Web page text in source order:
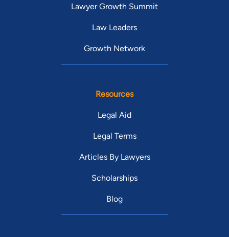
Lawyer Growth Summit
Law Leaders
Growth Network
Resources
Legal Aid
Legal Terms
Articles By Lawyers
Scholarships
Blog